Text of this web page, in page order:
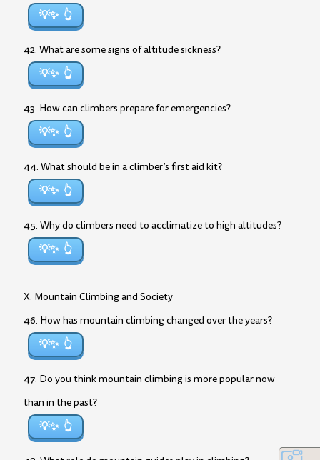
💡✨
42. What are some signs of altitude sickness?
💡✨
43. How can climbers prepare for emergencies?
💡✨
44. What should be in a climber’s first aid kit?
💡✨
45. Why do climbers need to acclimatize to high altitudes?
💡✨
X. Mountain Climbing and Society
46. How has mountain climbing changed over the years?
💡✨
47. Do you think mountain climbing is more popular now
than in the past?
💡✨